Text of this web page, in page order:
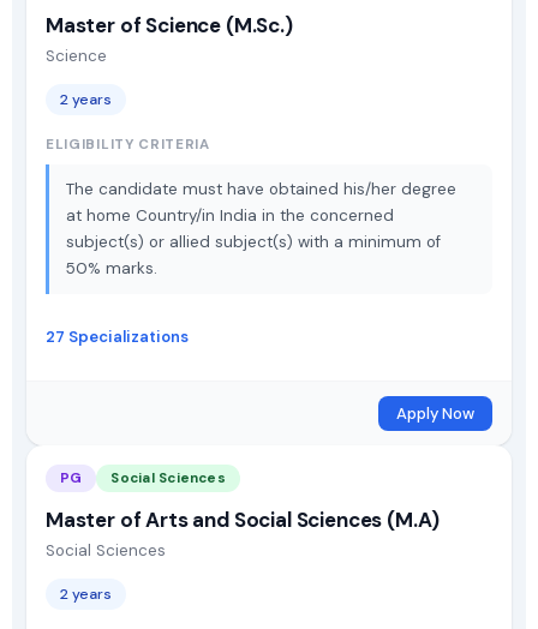
Master of Science (M.Sc.)
Science
2 years
ELIGIBILITY CRITERIA
The candidate must have obtained his/her degree
at home Country/in India in the concerned
subject(s) or allied subject(s) with a minimum of
50% marks.
27 Specializations
Apply Now
PG Social Sciences
Master of Arts and Social Sciences (M.A)
Social Sciences
2 years